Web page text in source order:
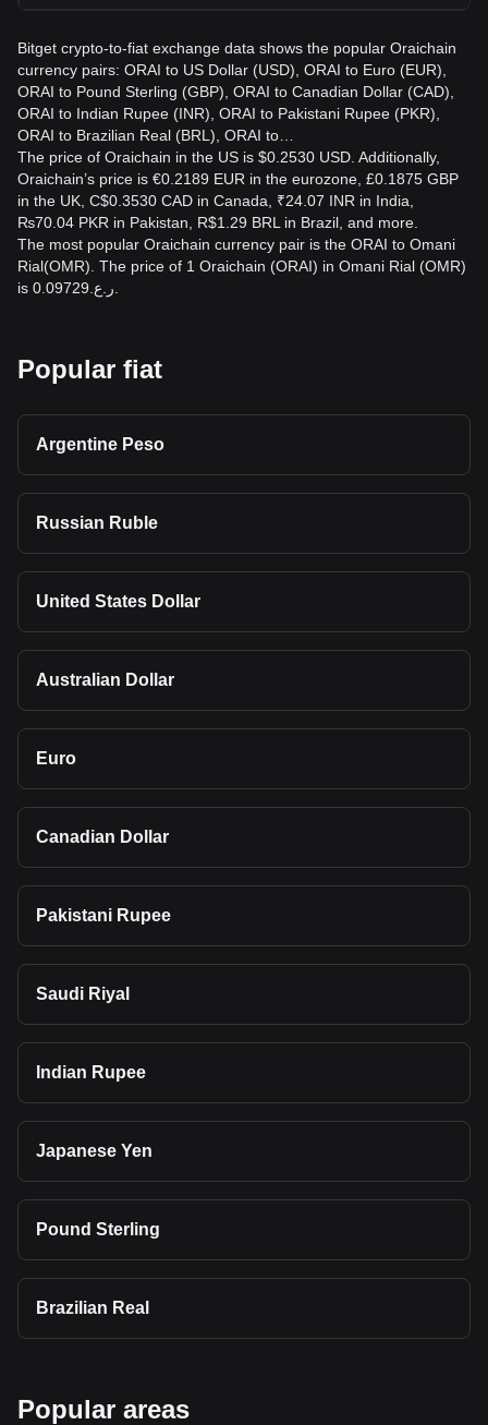
Bitget crypto-to-fiat exchange data shows the popular Oraichain
currency pairs: ORAI to US Dollar (USD), ORAI to Euro (EUR),
ORAI to Pound Sterling (GBP), ORAI to Canadian Dollar (CAD),
ORAI to Indian Rupee (INR), ORAI to Pakistani Rupee (PKR),
ORAI to Brazilian Real (BRL), ORAI to…
The price of Oraichain in the US is $0.2530 USD. Additionally,
Oraichain’s price is €0.2189 EUR in the eurozone, £0.1875 GBP
in the UK, C$0.3530 CAD in Canada, ₹24.07 INR in India,
₨70.04 PKR in Pakistan, R$1.29 BRL in Brazil, and more.
The most popular Oraichain currency pair is the ORAI to Omani
Rial(OMR). The price of 1 Oraichain (ORAI) in Omani Rial (OMR)
Popular fiat
Argentine Peso
Russian Ruble
United States Dollar
Australian Dollar
Euro
Canadian Dollar
Pakistani Rupee
Saudi Riyal
Indian Rupee
Japanese Yen
Pound Sterling
Brazilian Real
Popular areas